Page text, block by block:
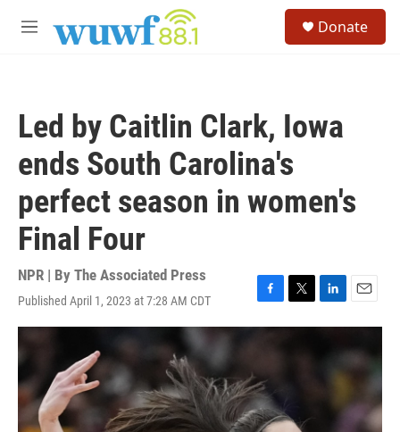
M
Donate
Led by Caitlin Clark, Iowa
ends South Carolina's
perfect season in women's
Final Four
NPR | By The Associated Press
Published April 1, 2023 at 7:28 AM CDT
F
a
b
o
o
k
T
w
L
i
E
m
i
l